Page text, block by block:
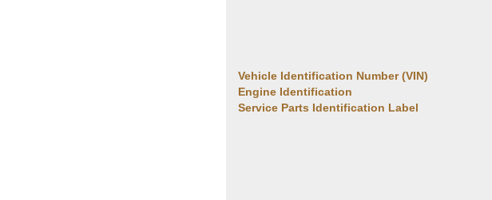
Vehicle Identification Number (VIN)
Engine Identification
Service Parts Identification Label